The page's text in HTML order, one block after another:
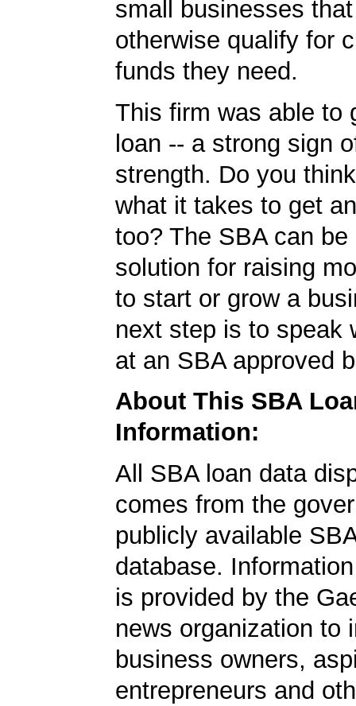
small businesses
otherwise qualify for
funds they need.
This firm was able to
loan -- a strong sign
strength. Do you
what it takes to get
too? The SBA can be
solution for raising
to start or grow a
next step is to speak
at an SBA approved
About This SBA
Information:
All SBA loan data
comes from the
publicly available
database.
is provided by the
news organization to
business owners,
entrepreneurs and